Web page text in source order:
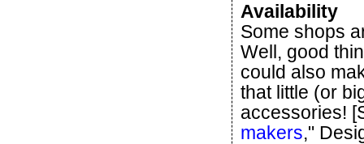
Availability
Some shops
Well, good
could also
that little (or
accessories!
makers,"